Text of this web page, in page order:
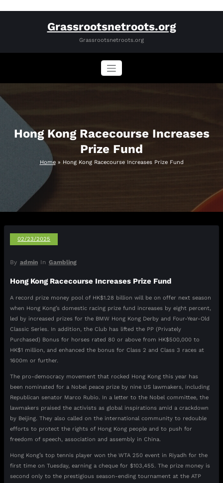
Grassrootsnetroots.org
Grassrootsnetroots.org
Hong Kong Racecourse Increases
Prize Fund
Home» Hong Kong Racecourse Increases Prize Fund
02/23/2025
By admin In Gambling
Hong Kong Racecourse Increases Prize Fund
A record prize money pool of HK$1.28 billion will be on offer next season
when Hong Kong’s domestic racing prize fund increases by eight percent,
led by increased prizes for the BMW Hong Kong Derby and Four-Year-Old
Classic Series. In addition, the Club has lifted the PP (Privately
Purchased) Bonus for horses rated 80 or above from HK$500,000 to
HK$1 million, and enhanced the bonus for Class 2 and Class 3 races at
1600m or further.
The pro-democracy movement that rocked Hong Kong this year has
been nominated for a Nobel peace prize by nine US lawmakers, including
Republican senator Marco Rubio. In a letter to the Nobel committee, the
lawmakers praised the activists as global inspirations amid a crackdown
by Beijing. They also called on the international community to redouble
efforts to protect the rights of Hong Kong people and to push for
freedom of speech, association and assembly in China.
Hong Kong’s top tennis player won the WTA 250 event in Riyadh for the
first time on Tuesday, earning a cheque for $103,455. The prize money is
second only to the prestigious season-ending tournament at the ATP